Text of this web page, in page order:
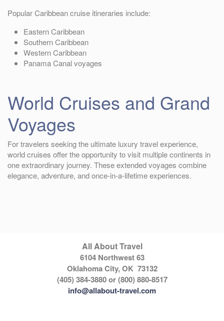
Popular Caribbean cruise itineraries include:
Eastern Caribbean
Southern Caribbean
Western Caribbean
Panama Canal voyages
World Cruises and Grand
Voyages
For travelers seeking the ultimate luxury travel experience,
world cruises offer the opportunity to visit multiple continents in
one extraordinary journey. These extended voyages combine
elegance, adventure, and once-in-a-lifetime experiences.
All About Travel
6104 Northwest 63
Oklahoma City, OK 73132
(405) 384-3880 or (800) 880-8517
info@allabout-travel.com